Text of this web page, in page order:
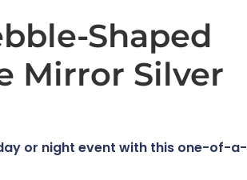
Shaped
Mirror Silver
or night event with this one-of-a-